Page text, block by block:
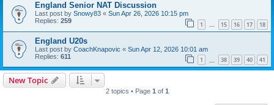
England Senior NAT Discussion
Last post by Snowy83 « Sun Apr 26, 2026 10:15 pm
Replies: 259 1 … 15 16 17 18
England U20s
Last post by CoachKnapovic « Sun Apr 12, 2026 10:01 am
Replies: 611 1 38 39 40 41
New Topic
2 topics • Page 1 of 1